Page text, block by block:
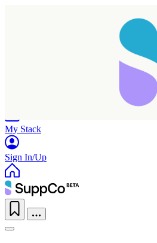
My Stack
Sign In/Up